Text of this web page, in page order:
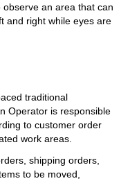
an area that can
and right while eyes are
traditional
Operator is responsible
to customer order
work areas.
shipping orders,
to be moved,